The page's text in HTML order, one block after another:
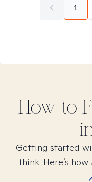
1
How to
Getting started
think. Here’s